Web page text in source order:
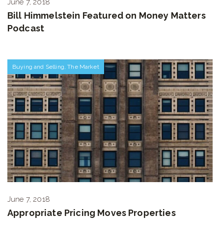
June 7, 2018
Bill Himmelstein Featured on Money Matters
Podcast
Buying and Selling,The Market
June 7, 2018
Appropriate Pricing Moves Properties